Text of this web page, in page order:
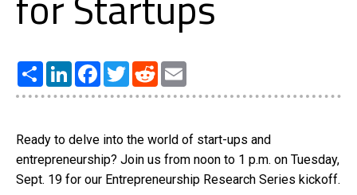
Share LinkedInFacebook
TwitterReddit
Ready to delve into the world of start-ups and
entrepreneurship? Join us from noon to 1 p.m. on Tuesday,
Sept. 19 for our Entrepreneurship Research Series kickoff.